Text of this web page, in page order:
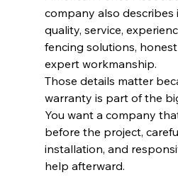
company also describes
quality, service,
fencing solutions,
expert workmanship.
Those details matter
warranty is part of the
You want a company
before the project,
installation, and
help afterward.